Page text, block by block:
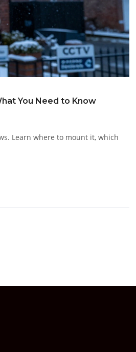
You Need to Know
Learn where to mount it, which